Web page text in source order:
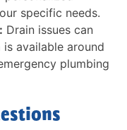
specific needs.
Drain issues can
available around
plumbing